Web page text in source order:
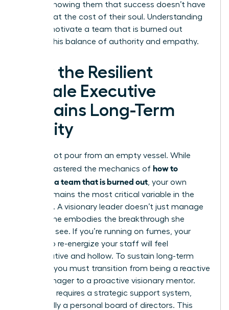
mentor showing them that success doesn’t have
to come at the cost of their soul. Understanding
how to motivate a team that is burned out
requires this balance of authority and empathy.
How the Resilient
Female Executive
Sustains Long-Term
Vitality
You cannot pour from an empty vessel. While
you’ve mastered the mechanics of how to
motivate a team that is burned out , your own
vitality remains the most critical variable in the
equation. A visionary leader doesn’t just manage
a crisis; she embodies the breakthrough she
wants to see. If you’re running on fumes, your
efforts to re-energize your staff will feel
performative and hollow. To sustain long-term
success, you must transition from being a reactive
crisis manager to a proactive visionary mentor.
This shift requires a strategic support system,
specifically a personal board of directors. This